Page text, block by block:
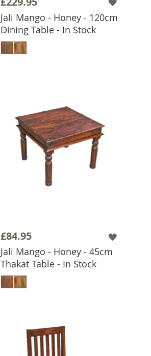
Jali Mango - Honey - 120cm
Dining Table - In Stock
ADD TO BASKET
£84.95
Jali Mango - Honey - 45cm
Thakat Table - In Stock
ADD TO BASKET